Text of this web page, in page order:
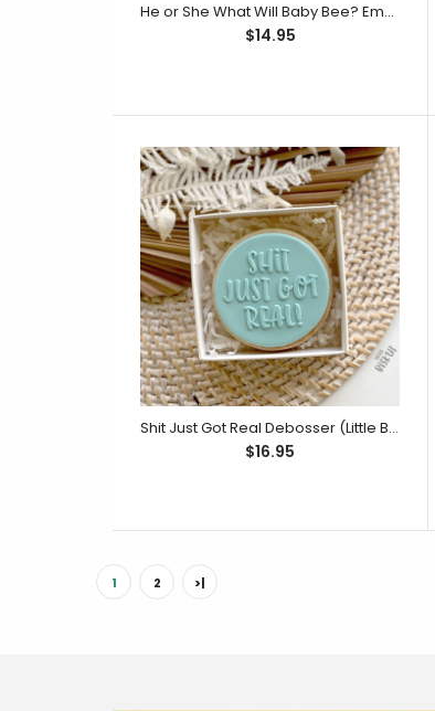
He or She What Will Baby Bee? Embosser (Little Biskut)
$14.95
Shit Just Got Real Debosser (Little Biskut Level Up!)
$16.95
1 2 >|